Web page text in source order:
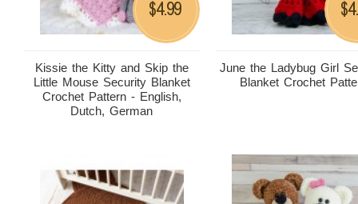
Kissie the Kitty and Skip the
Little Mouse Security Blanket
Crochet Pattern - English,
Dutch, German
$4.99
June the Ladybug Girl
Blanket Crochet
$